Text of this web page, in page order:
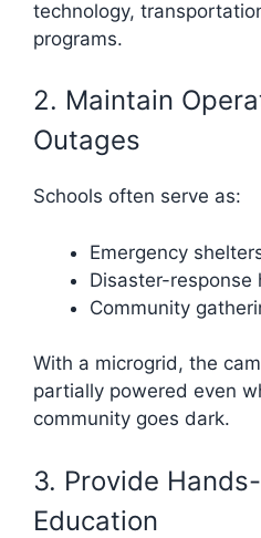
technology,
programs.
2. Maintain
Outages
Schools often serve as:
Emergency
Disaster-response
Community
With a microgrid, the
partially powered even
community goes dark.
3. Provide
Education